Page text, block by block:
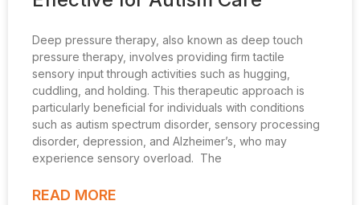
Deep pressure therapy, also known as deep touch
pressure therapy, involves providing firm tactile
sensory input through activities such as hugging,
cuddling, and holding. This therapeutic approach is
particularly beneficial for individuals with conditions
such as autism spectrum disorder, sensory processing
disorder, depression, and Alzheimer’s, who may
experience sensory overload. The
READ MORE